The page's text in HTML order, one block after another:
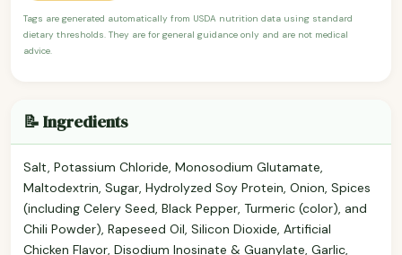
Tags are generated automatically from USDA nutrition data using standard
dietary thresholds. They are for general guidance only and are not medical
advice.
📝 Ingredients
Salt, Potassium Chloride, Monosodium Glutamate,
Maltodextrin, Sugar, Hydrolyzed Soy Protein, Onion, Spices
(including Celery Seed, Black Pepper, Turmeric (color), and
Chili Powder), Rapeseed Oil, Silicon Dioxide, Artificial
Chicken Flavor, Disodium Inosinate & Guanylate, Garlic,